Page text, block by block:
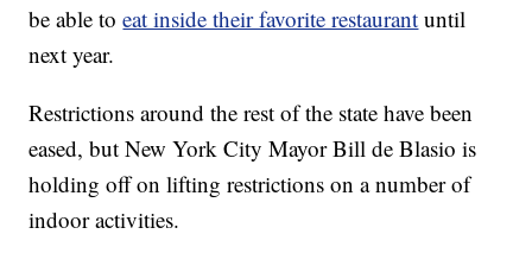
be able toeat inside their favorite restaurant until
next year.
Restrictions around the rest of the state have been
eased, but New York City Mayor Bill de Blasio is
holding off on lifting restrictions on a number of
indoor activities.